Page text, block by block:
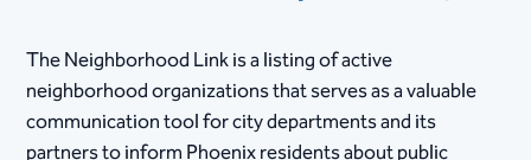
The Neighborhood Link is a listing of active
neighborhood organizations that serves as a valuable
communication tool for city departments and its
partners to inform Phoenix residents about public